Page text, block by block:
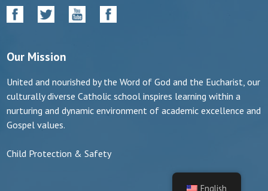
Our Mission
United and nourished by the Word of God and the Eucharist, our
culturally diverse Catholic school inspires learning within a
nurturing and dynamic environment of academic excellence and
Gospel values.
Child Protection & Safety
English